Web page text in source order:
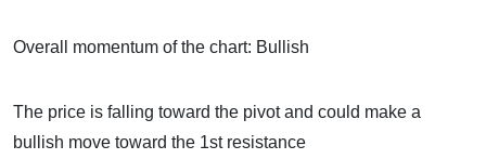
Overall momentum of the chart: Bullish
The price is falling toward the pivot and could make a
bullish move toward the 1st resistance